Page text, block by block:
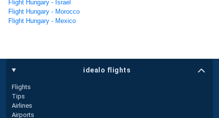
Flight Hungary - Israel
Flight Hungary - Morocco
Flight Hungary - Mexico
idealo flights
Flights
Tips
Airlines
Airports